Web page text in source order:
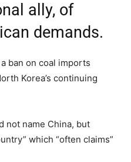
ally, of
demands.
ban on coal imports
Korea’s continuing
not name China, but
which “often claims”